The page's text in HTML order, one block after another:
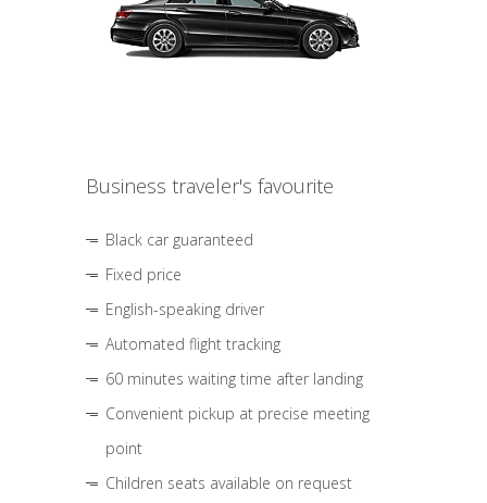
Business traveler's favourite
Black car guaranteed
Fixed price
English-speaking driver
Automated flight tracking
60 minutes waiting time after landing
Convenient pickup at precise meeting
point
Children seats available on request